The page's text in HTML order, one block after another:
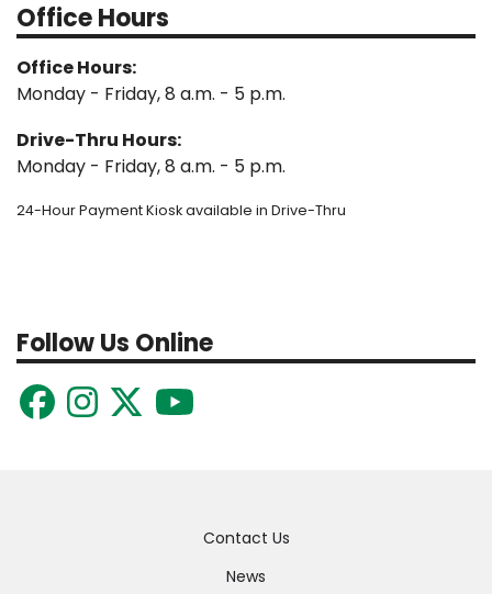
Office Hours
Office Hours:
Monday - Friday, 8 a.m. - 5 p.m.
Drive-Thru Hours:
Monday - Friday, 8 a.m. - 5 p.m.
24-Hour Payment Kiosk available in Drive-Thru
Follow Us Online
Contact Us
News